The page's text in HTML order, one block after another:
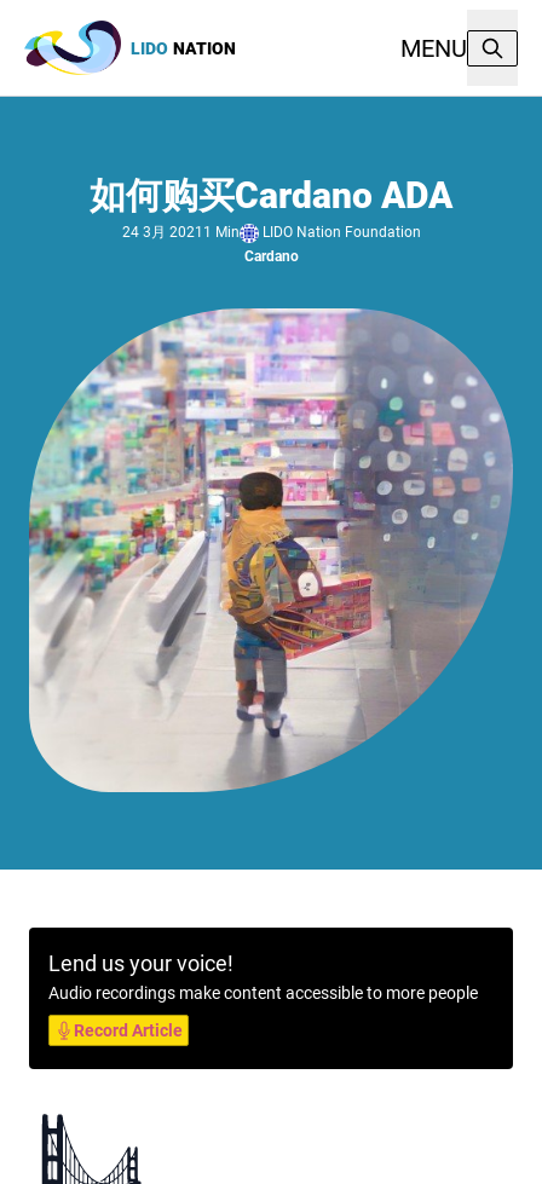
LIDO NATION MENU
如何购买Cardano ADA
24 3月 2021 1 Min
LIDO Nation Foundation
Cardano
Lend us your voice!
Audio recordings make content accessible to more people
Record Article